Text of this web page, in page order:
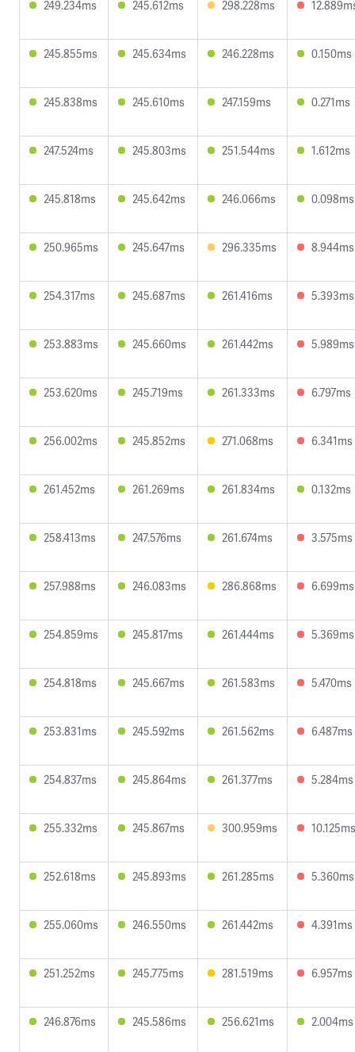
249.234ms 245.612ms 298.228ms
245.855ms 245.634ms 246.228ms 0.150ms
245.838ms 245.610ms 247.159ms 0.271ms
247.524ms 245.803ms 251.544ms 1.612ms
245.818ms 245.642ms 246.066ms 0.098ms
250.965ms 245.647ms 296.335ms 8.944ms
254.317ms 245.687ms 261.416ms 5.393ms
253.883ms 245.660ms 261.442ms 5.989ms
253.620ms 245.719ms 261.333ms 6.797ms
256.002ms 245.852ms 271.068ms 6.341ms
261.452ms 261.269ms 261.834ms 0.132ms
258.413ms 247.576ms 261.674ms 3.575ms
257.988ms 246.083ms 286.868ms 6.699ms
254.859ms 245.817ms 261.444ms 5.369ms
254.818ms 245.667ms 261.583ms 5.470ms
253.831ms 245.592ms 261.562ms 6.487ms
254.837ms 245.864ms 261.377ms 5.284ms
255.332ms 245.867ms 300.959ms 10.125ms
252.618ms 245.893ms 261.285ms 5.360ms
255.060ms 246.550ms 261.442ms 4.391ms
251.252ms 245.775ms 281.519ms 6.957ms
246.876ms 245.586ms 256.621ms 2.004ms